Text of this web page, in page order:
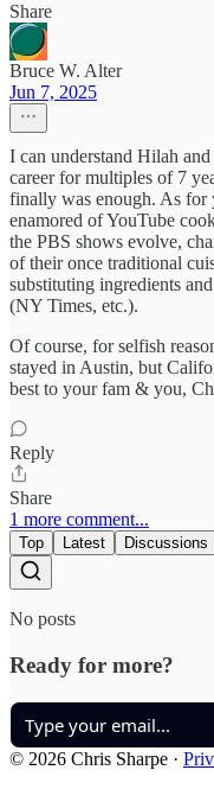
Share
Bruce W. Alter
Jun 7, 2025
I can understand Hilah
career for multiples of 7
finally was enough. As for
enamored of YouTube
the PBS shows evolve,
of their once traditional
substituting ingredients
(NY Times, etc.).
Of course, for selfish
stayed in Austin, but
best to your fam & you,
Reply
Share
1 more comment...
Top Latest Discussions
No posts
Ready for more?
© 2026 Chris Sharpe ·